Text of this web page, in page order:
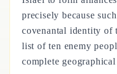
precisely because
covenantal identity of
list of ten enemy
complete